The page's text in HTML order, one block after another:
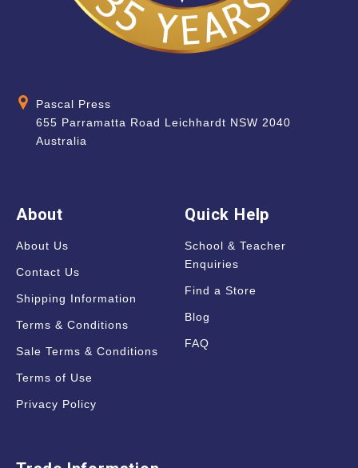
Pascal Press
655 Parramatta Road Leichhardt NSW 2040
Australia
About
About Us
Contact Us
Shipping Information
Terms & Conditions
Sale Terms & Conditions
Terms of Use
Privacy Policy
Quick Help
School & Teacher
Enquiries
Find a Store
Blog
FAQ